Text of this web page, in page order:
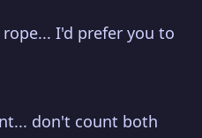
I'd prefer you to
don't count both